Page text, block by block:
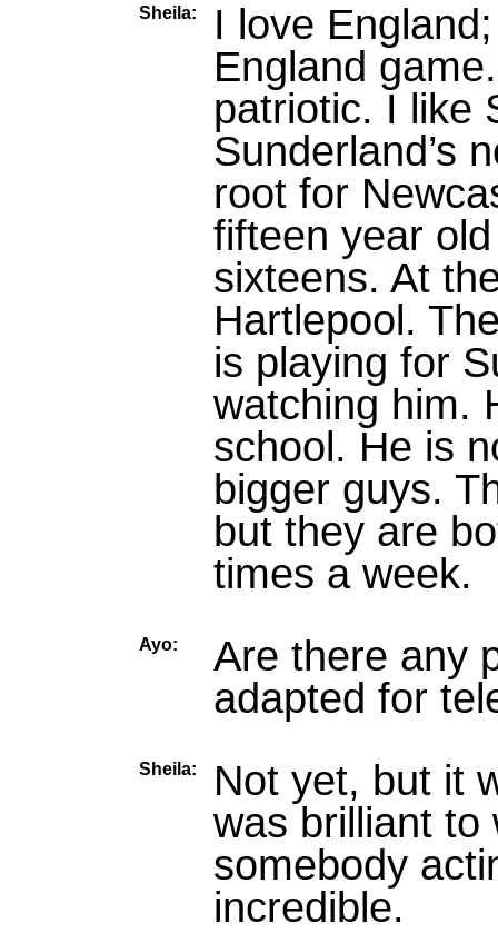
Sheila:
I love
England
patriotic. I like
Sunderland’s
root for
fifteen year
sixteens. At
Hartlepool.
is playing for
watching him.
school. He is
bigger guys.
but they are
times a week.
Ayo:
Are there any
adapted for
Sheila:
Not yet, but it
was brilliant to
somebody
incredible.